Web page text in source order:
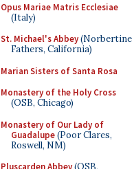
Opus Mariae Matris Ecclesiae
(Italy)
St. Michael's Abbey(Norbertine
Fathers, California)
Marian Sisters of Santa Rosa
Monastery of the Holy Cross
(OSB, Chicago)
Monastery of Our Lady of
Guadalupe(Poor Clares,
Roswell, NM)
Pluscarden Abbey(OSB,